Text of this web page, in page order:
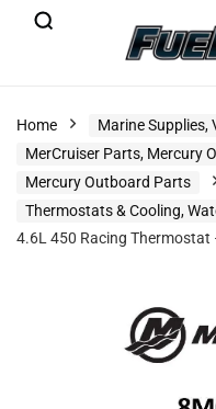
Home
Marine Supplies,
MerCruiser Parts, Mercury
Mercury Outboard Parts
Thermostats & Cooling,
4.6L 450 Racing Thermostat